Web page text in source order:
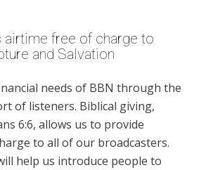
airtime free of charge to
and Salvation
needs of BBN through the
of listeners. Biblical giving,
6:6, allows us to provide
to all of our broadcasters.
help us introduce people to